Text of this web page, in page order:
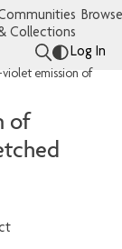
Collections
Log In
of